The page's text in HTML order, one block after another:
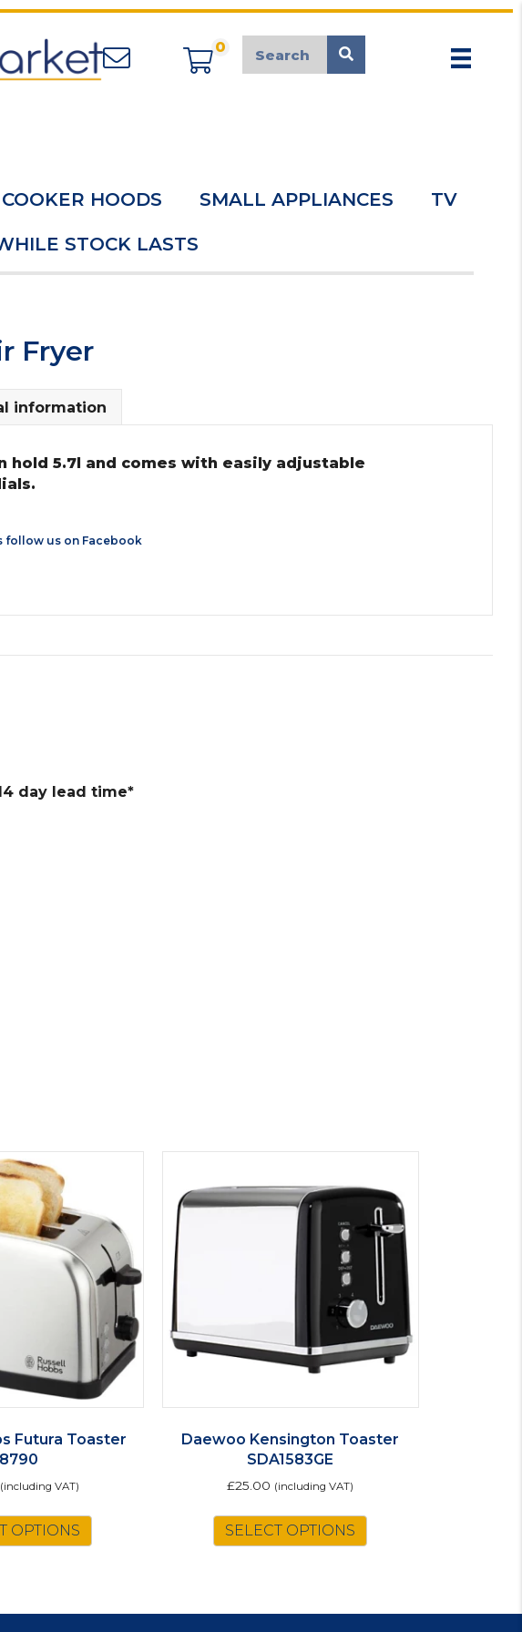
appliancemarket@mcduk.co.uk
0
COOKER HOODS SMALL APPLIANCES TV
STOCK LASTS
Fryer
information
hold 5.7l and comes with easily adjustable
follow us on Facebook
day lead time*
Futura Toaster
(including VAT)
OPTIONS
Daewoo Kensington Toaster
SDA1583GE
£25.00 (including VAT)
SELECT OPTIONS